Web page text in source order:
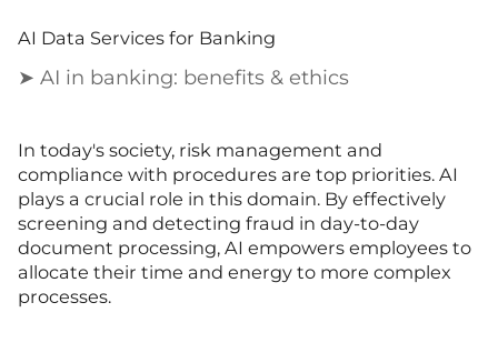
AI Data Services for Banking
➤ AI in banking: benefits & ethics
In today's society, risk management and
compliance with procedures are top priorities. AI
plays a crucial role in this domain. By effectively
screening and detecting fraud in day-to-day
document processing, AI empowers employees to
allocate their time and energy to more complex
processes.